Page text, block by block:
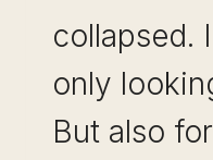
collapsed.
only
But also